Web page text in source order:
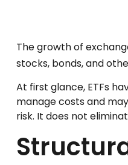
The growth of
stocks, bonds, and
At first glance, ETFs
manage costs and
risk. It does not